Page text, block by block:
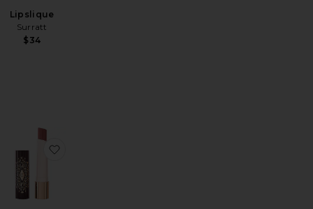
Lipslique
Surratt
$34
Shade Contour Duo
Pigment Balm
Pillow Talk Big Lip Plumpgasm